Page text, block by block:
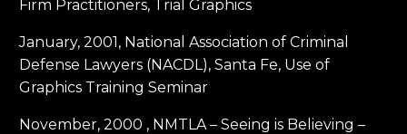
Firm Practitioners, Trial Graphics
January, 2001, National Association of Criminal
Defense Lawyers (NACDL), Santa Fe, Use of
Graphics Training Seminar
November, 2000 , NMTLA – Seeing is Believing –